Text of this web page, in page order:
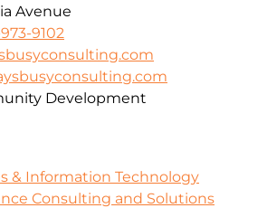
Avenue
9102
Development
& Information Technology
Consulting and Solutions